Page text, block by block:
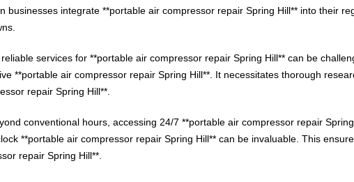
businesses integrate **portable air compressor repair Spring Hill** into their
services for **portable air compressor repair Spring Hill** can be
**portable air compressor repair Spring Hill**. It necessitates thorough
repair Spring Hill**.
conventional hours, accessing 24/7 **portable air compressor repair
**portable air compressor repair Spring Hill** can be invaluable. This
repair Spring Hill**.